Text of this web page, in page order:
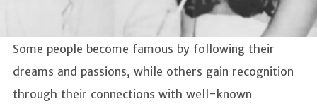
Some people become famous by following their
dreams and passions, while others gain recognition
through their connections with well-known